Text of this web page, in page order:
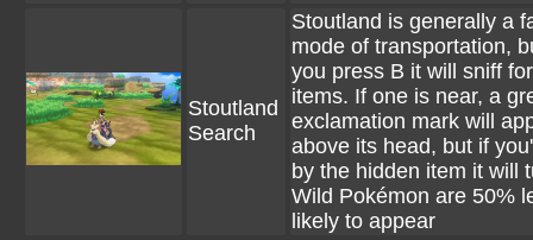
Stoutland
Search
Stoutland is generally a
mode of transportation,
you press B it will sniff
items. If one is near, a
exclamation mark will
above its head, but if
by the hidden item it will
Wild Pokémon are 50%
likely to appear